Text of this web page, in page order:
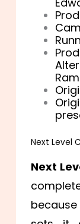
Next Level
Next